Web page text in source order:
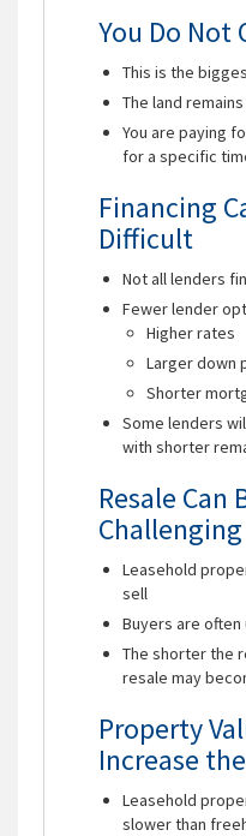
You Do Not
This is the
The land
You are paying
for a specific
Financing
Difficult
Not all lenders
Fewer lender
Higher rates
Larger down
Shorter
Some lenders
with shorter
Resale Can
Challenging
Leasehold
sell
Buyers are
The shorter the
resale may
Property
Increase
Leasehold
slower than